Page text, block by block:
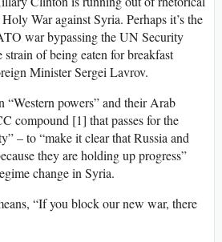
War against Syria. Perhaps it’s the
war bypassing the UN Security
strain of being eaten for breakfast
Minister Sergei Lavrov.
“Western powers” and their Arab
compound [1] that passes for the
– to “make it clear that Russia and
they are holding up progress”
change in Syria.
“If you block our new war, there